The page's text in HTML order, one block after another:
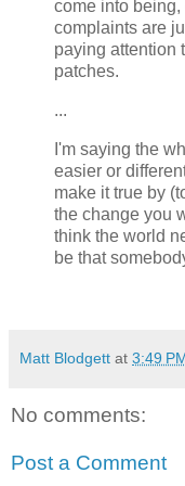
come into
complaints are
paying attention
patches.
...
I'm saying the
easier or
make it true by
the change you
think the world
be that
Matt Blodgett at 3:49
No comments:
Post a Comment